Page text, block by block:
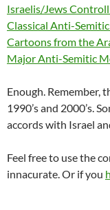
Israelis/Jews
Classical Anti-
Cartoons from the
Major Anti-Semitic
Enough. Remember,
1990’s and 2000’s.
accords with Israel
Feel free to use the
innacurate. Or if you